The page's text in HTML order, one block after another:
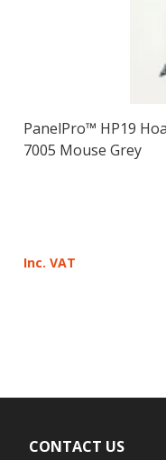
PanelPro™ HP19
7005 Mouse Grey
Inc. VAT
CONTACT US